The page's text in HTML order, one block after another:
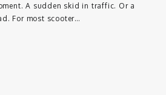
A sudden skid in traffic. Or a
For most scooter…